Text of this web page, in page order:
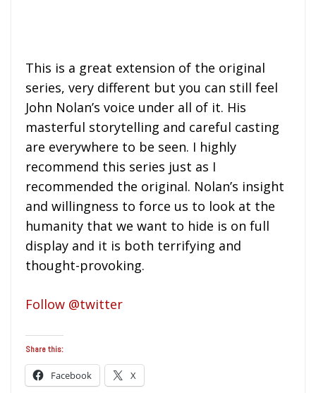
This is a great extension of the original
series, very different but you can still feel
John Nolan’s voice under all of it. His
masterful storytelling and careful casting
are everywhere to be seen. I highly
recommend this series just as I
recommended the original. Nolan’s insight
and willingness to force us to look at the
humanity that we want to hide is on full
display and it is both terrifying and
thought-provoking.
Follow @twitter
Share this:
Facebook X